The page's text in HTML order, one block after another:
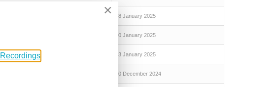
18 January 2025
10 January 2025
03 January 2025
20 December 2024
×